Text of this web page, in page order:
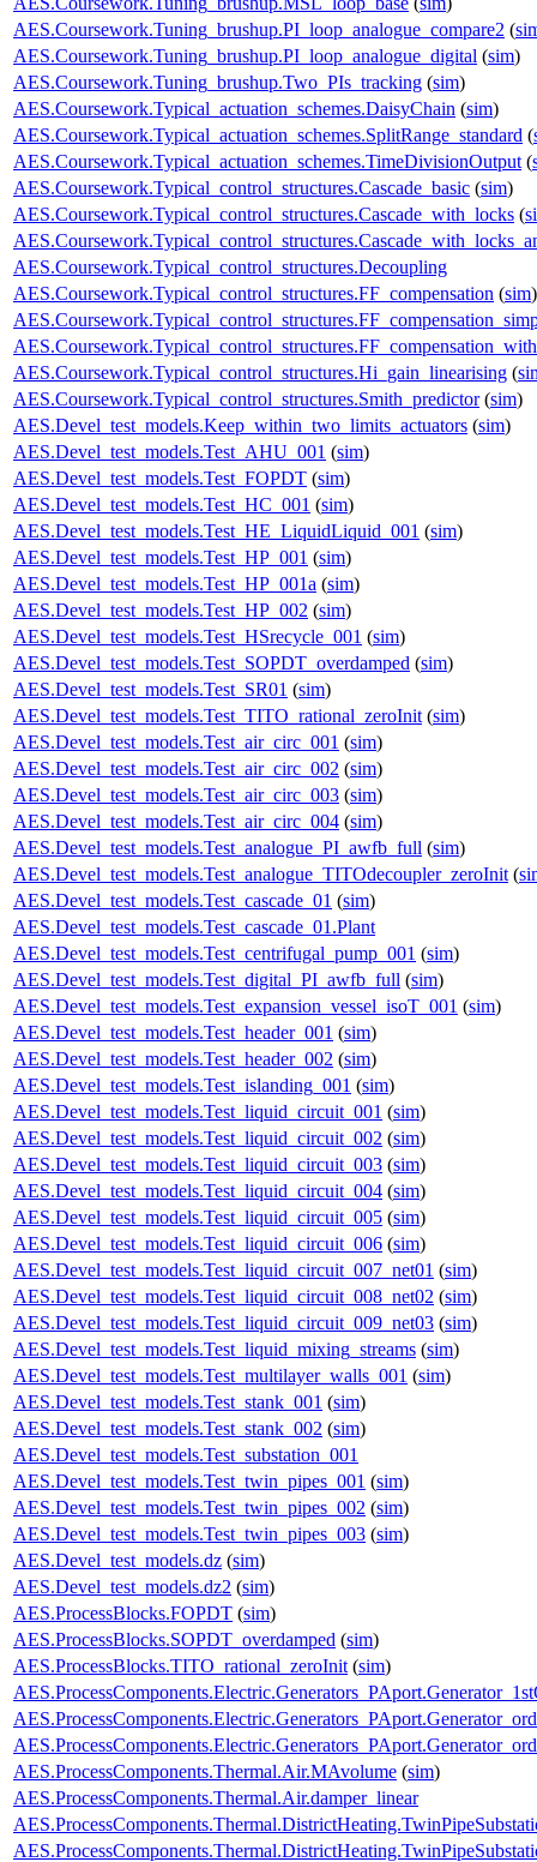
AES.Coursework.Tuning_brushup.PI_loop_analogue_compare2 (
AES.Coursework.Tuning_brushup.PI_loop_analogue_digital (sim)
AES.Coursework.Tuning_brushup.Two_PIs_tracking (sim)
AES.Coursework.Typical_actuation_schemes.DaisyChain (sim)
AES.Coursework.Typical_actuation_schemes.SplitRange_standard (
AES.Coursework.Typical_actuation_schemes.TimeDivisionOutput (
AES.Coursework.Typical_control_structures.Cascade_basic (sim)
AES.Coursework.Typical_control_structures.Cascade_with_locks (
AES.Coursework.Typical_control_structures.Decoupling
AES.Coursework.Typical_control_structures.FF_compensation (sim)
AES.Coursework.Typical_control_structures.Hi_gain_linearising (
AES.Coursework.Typical_control_structures.Smith_predictor(sim)
AES.Devel_test_models.Keep_within_two_limits_actuators (sim)
AES.Devel_test_models.Test_AHU_001 (sim)
AES.Devel_test_models.Test_FOPDT (sim)
AES.Devel_test_models.Test_HC_001 (sim)
AES.Devel_test_models.Test_HE_LiquidLiquid_001 (sim)
AES.Devel_test_models.Test_HP_001 (sim)
AES.Devel_test_models.Test_HP_001a (sim)
AES.Devel_test_models.Test_HP_002 (sim)
AES.Devel_test_models.Test_HSrecycle_001 (sim)
AES.Devel_test_models.Test_SOPDT_overdamped (sim)
AES.Devel_test_models.Test_SR01 (sim)
AES.Devel_test_models.Test_TITO_rational_zeroInit (sim)
AES.Devel_test_models.Test_air_circ_001 (sim)
AES.Devel_test_models.Test_air_circ_002 (sim)
AES.Devel_test_models.Test_air_circ_003 (sim)
AES.Devel_test_models.Test_air_circ_004 (sim)
AES.Devel_test_models.Test_analogue_PI_awfb_full (sim)
AES.Devel_test_models.Test_analogue_TITOdecoupler_zeroInit (
AES.Devel_test_models.Test_cascade_01 (sim)
AES.Devel_test_models.Test_cascade_01.Plant
AES.Devel_test_models.Test_centrifugal_pump_001 (sim)
AES.Devel_test_models.Test_digital_PI_awfb_full (sim)
AES.Devel_test_models.Test_expansion_vessel_isoT_001 (sim)
AES.Devel_test_models.Test_header_001 (sim)
AES.Devel_test_models.Test_header_002 (sim)
AES.Devel_test_models.Test_islanding_001 (sim)
AES.Devel_test_models.Test_liquid_circuit_001 (sim)
AES.Devel_test_models.Test_liquid_circuit_002 (sim)
AES.Devel_test_models.Test_liquid_circuit_003 (sim)
AES.Devel_test_models.Test_liquid_circuit_004 (sim)
AES.Devel_test_models.Test_liquid_circuit_005 (sim)
AES.Devel_test_models.Test_liquid_circuit_006 (sim)
AES.Devel_test_models.Test_liquid_circuit_007_net01 (sim)
AES.Devel_test_models.Test_liquid_circuit_008_net02 (sim)
AES.Devel_test_models.Test_liquid_circuit_009_net03 (sim)
AES.Devel_test_models.Test_liquid_mixing_streams (sim)
AES.Devel_test_models.Test_multilayer_walls_001 (sim)
AES.Devel_test_models.Test_stank_001 (sim)
AES.Devel_test_models.Test_stank_002 (sim)
AES.Devel_test_models.Test_substation_001
AES.Devel_test_models.Test_twin_pipes_001 (sim)
AES.Devel_test_models.Test_twin_pipes_002 (sim)
AES.Devel_test_models.Test_twin_pipes_003 (sim)
AES.Devel_test_models.dz (sim)
AES.Devel_test_models.dz2 (sim)
AES.ProcessBlocks.FOPDT (sim)
AES.ProcessBlocks.SOPDT_overdamped (sim)
AES.ProcessBlocks.TITO_rational_zeroInit (sim)
AES.ProcessComponents.Thermal.Air.MAvolume (sim)
AES.ProcessComponents.Thermal.Air.damper_linear